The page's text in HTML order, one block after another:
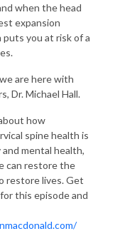
when the head
expansion
puts you at risk of a
are here with
Dr. Michael Hall.
how
spine health is
mental health,
can restore the
restore lives. Get
this episode and